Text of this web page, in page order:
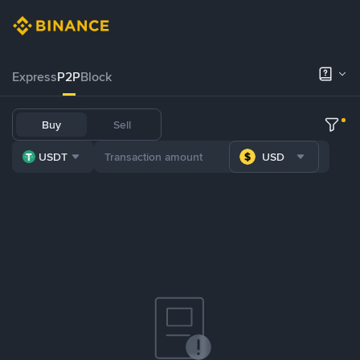
ExpressP2PBlock
Buy Sell
USDT USD